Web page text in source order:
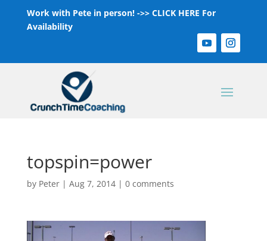
Work with Pete in person! ->> CLICK HERE For
Availability
topspin=power
by Peter| Aug 7, 2014| 0 comments